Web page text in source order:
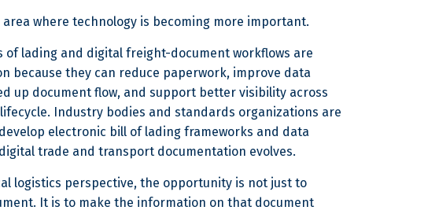
area where technology is becoming more important.
of lading and digital freight-document workflows are
because they can reduce paperwork, improve data
up document flow, and support better visibility across
Industry bodies and standards organizations are
electronic bill of lading frameworks and data
trade and transport documentation evolves.
logistics perspective, the opportunity is not just to
It is to make the information on that document